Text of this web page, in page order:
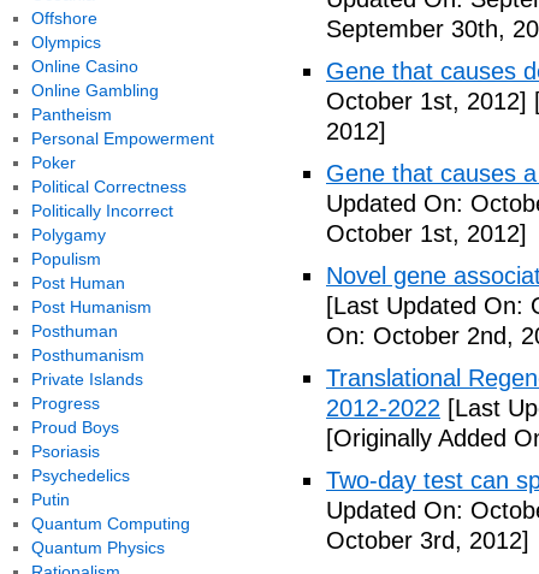
September 30th,
Gene that causes
October 1st, 2012]
2012]
Gene that causes
Updated On:
October 1st, 2012]
Novel gene
[Last Updated On:
On: October 2nd,
Translational
2012-2022 [Last
[Originally Added
Two-day test can
Updated On:
October 3rd, 2012]
Offshore
Olympics
Online Casino
Online Gambling
Pantheism
Personal Empowerment
Poker
Political Correctness
Politically Incorrect
Polygamy
Populism
Post Human
Post Humanism
Posthuman
Posthumanism
Private Islands
Progress
Proud Boys
Psoriasis
Psychedelics
Putin
Quantum Computing
Quantum Physics